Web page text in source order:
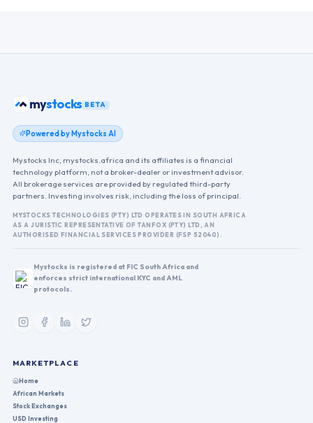
mystocks BETA
Powered by Mystocks AI
Mystocks Inc, mystocks.africa and its affiliates is a financial
technology platform, not a broker-dealer or investment advisor.
All brokerage services are provided by regulated third-party
partners. Investing involves risk, including the loss of principal.
MYSTOCKS TECHNOLOGIES (PTY) LTD OPERATES IN SOUTH AFRICA
AS A JURISTIC REPRESENTATIVE OF TANFOX (PTY) LTD, AN
AUTHORISED FINANCIAL SERVICES PROVIDER (FSP 52040).
Mystocks is registered at FIC South Africa and
enforces strict international KYC and AML
protocols.
MARKETPLACE
Home
African Markets
Stock Exchanges
USD Investing